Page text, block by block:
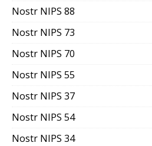
Nostr NIPS 88
Nostr NIPS 73
Nostr NIPS 70
Nostr NIPS 55
Nostr NIPS 37
Nostr NIPS 54
Nostr NIPS 34